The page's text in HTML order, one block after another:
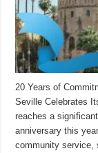
20 Years of
Seville Celebrates
reaches a
anniversary this
community service,